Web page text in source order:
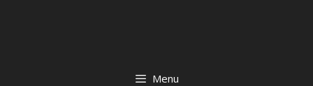
Menu